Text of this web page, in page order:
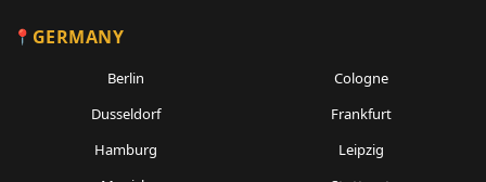
GERMANY
Berlin
Cologne
Dusseldorf
Frankfurt
Hamburg
Leipzig